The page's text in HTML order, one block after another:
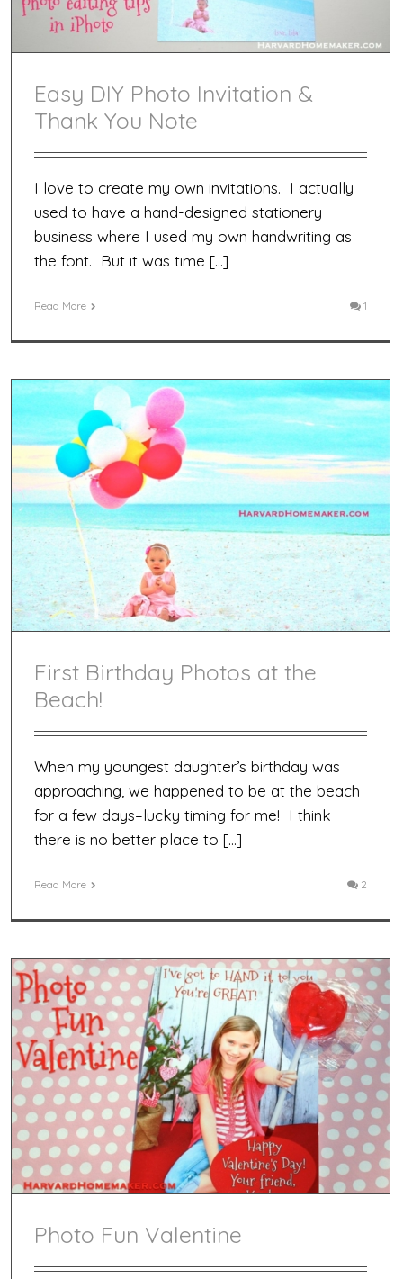
Easy DIY Photo Invitation &
Thank You Note
I love to create my own invitations. I actually
used to have a hand-designed stationery
business where I used my own handwriting as
the font. But it was time […]
Read More 1
First Birthday Photos at the
Beach!
When my youngest daughter’s birthday was
approaching, we happened to be at the beach
for a few days–lucky timing for me! I think
there is no better place to […]
Read More 2
Photo Fun Valentine